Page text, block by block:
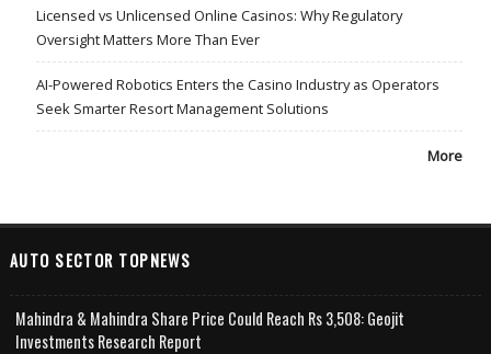
Licensed vs Unlicensed Online Casinos: Why Regulatory
Oversight Matters More Than Ever
AI-Powered Robotics Enters the Casino Industry as Operators
Seek Smarter Resort Management Solutions
More
AUTO SECTOR TOPNEWS
Mahindra & Mahindra Share Price Could Reach Rs 3,508: Geojit
Investments Research Report